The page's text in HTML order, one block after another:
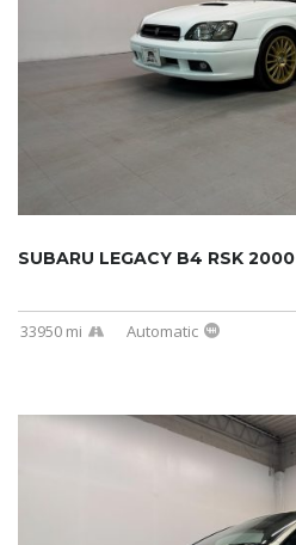
SUBARU LEGACY B4 RSK 2000
33950 mi Automatic